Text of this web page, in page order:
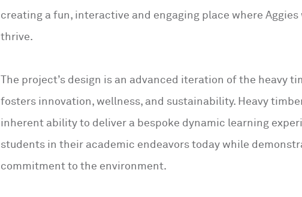
creating a fun, interactive and engaging place where Aggies
thrive.
The project’s design is an advanced iteration of the heavy
fosters innovation, wellness, and sustainability. Heavy
inherent ability to deliver a bespoke dynamic learning
students in their academic endeavors today while
commitment to the environment.